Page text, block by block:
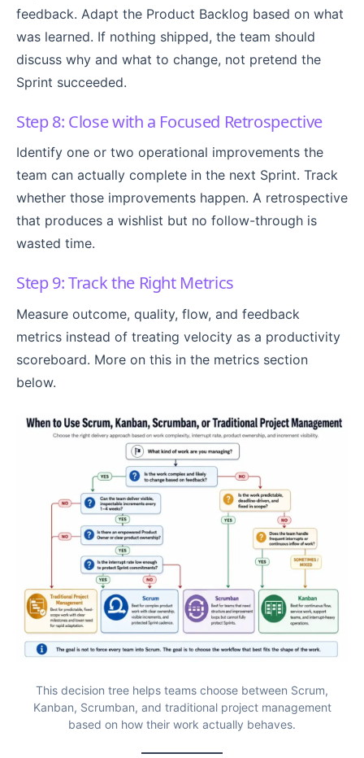
feedback. Adapt the Product Backlog based on what
was learned. If nothing shipped, the team should
discuss why and what to change, not pretend the
Sprint succeeded.
Step 8: Close with a Focused Retrospective
Identify one or two operational improvements the
team can actually complete in the next Sprint. Track
whether those improvements happen. A retrospective
that produces a wishlist but no follow-through is
wasted time.
Step 9: Track the Right Metrics
Measure outcome, quality, flow, and feedback
metrics instead of treating velocity as a productivity
scoreboard. More on this in the metrics section
below.
This decision tree helps teams choose between Scrum,
Kanban, Scrumban, and traditional project management
based on how their work actually behaves.